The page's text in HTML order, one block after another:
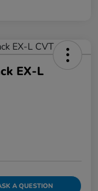
EX-L
A QUESTION